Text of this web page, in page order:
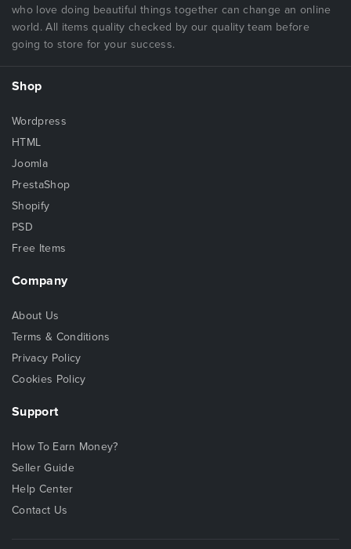
who love doing beautiful things together can change an online
world. All items quality checked by our quality team before
going to store for your success.
Shop
Wordpress
HTML
Joomla
PrestaShop
Shopify
PSD
Free Items
Company
About Us
Terms & Conditions
Privacy Policy
Cookies Policy
Support
How To Earn Money?
Seller Guide
Help Center
Contact Us